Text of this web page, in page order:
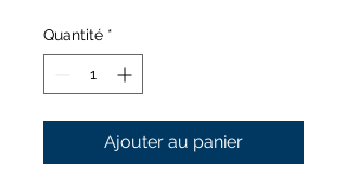
Quantité *
Ajouter au panier